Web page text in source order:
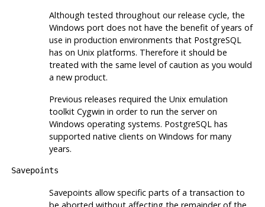
Although tested throughout our release cycle, the
Windows port does not have the benefit of years of
use in production environments that PostgreSQL
has on Unix platforms. Therefore it should be
treated with the same level of caution as you would
a new product.
Previous releases required the Unix emulation
toolkit Cygwin in order to run the server on
Windows operating systems. PostgreSQLhas
supported native clients on Windows for many
years.
Savepoints
Savepoints allow specific parts of a transaction to